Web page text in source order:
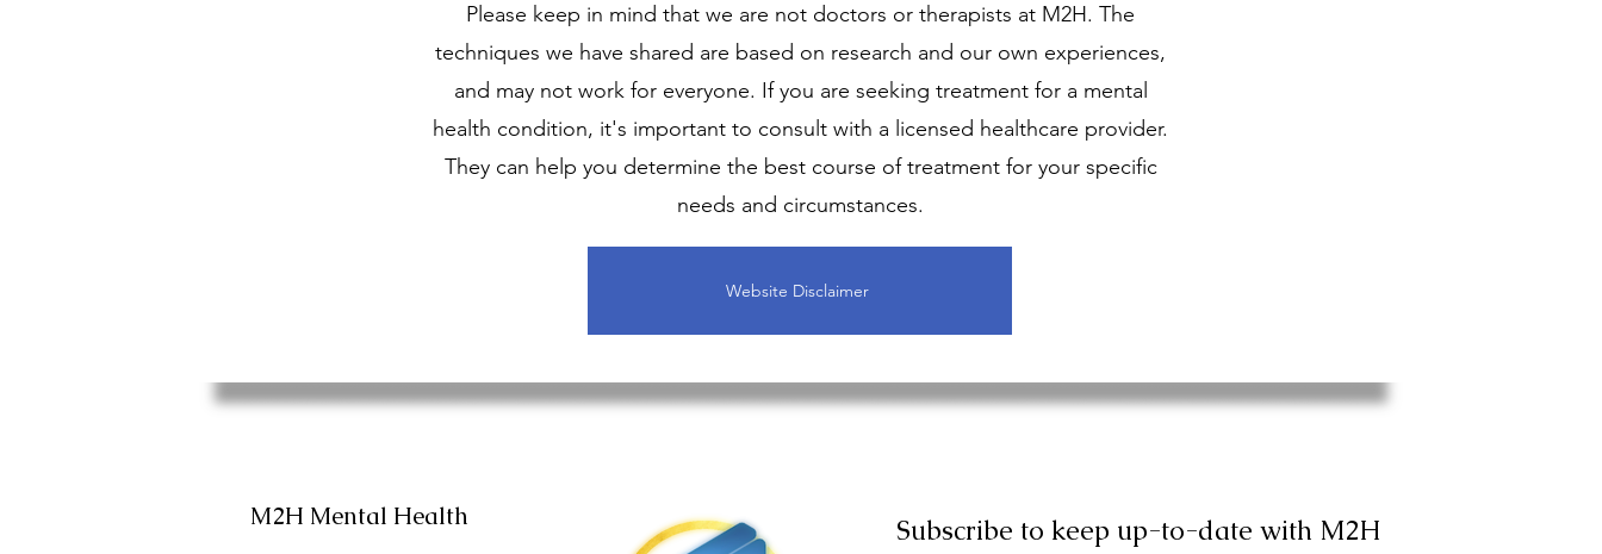
Please keep in mind that we are not doctors or therapists at M2H. The
techniques we have shared are based on research and our own experiences,
and may not work for everyone. If you are seeking treatment for a mental
health condition, it's important to consult with a licensed healthcare provider.
They can help you determine the best course of treatment for your specific
needs and circumstances.
Website Disclaimer
M2H Mental Health Subscribe to keep up-to-date with M2H